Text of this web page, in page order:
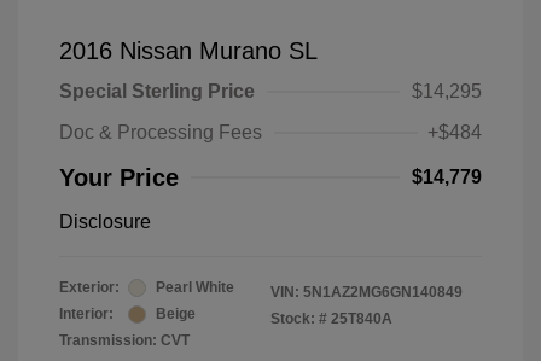
2016 Nissan Murano SL
Special Sterling Price
$14,295
Doc & Processing Fees
+$484
Your Price $14,779
Disclosure
Exterior:
Pearl White
Interior:
Beige
Transmission: CVT
VIN: 5N1AZ2MG6GN140849
Stock: # 25T840A